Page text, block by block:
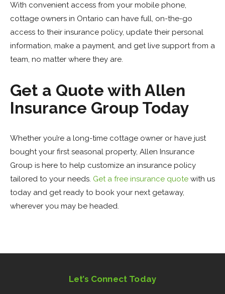
With convenient access from your mobile phone,
cottage owners in Ontario can have full, on-the-go
access to their insurance policy, update their personal
information, make a payment, and get live support from a
team, no matter where they are.
Get a Quote with Allen
Insurance Group Today
Whether you’re a long-time cottage owner or have just
bought your first seasonal property, Allen Insurance
Group is here to help customize an insurance policy
tailored to your needs. Get a free insurance quote with us
today and get ready to book your next getaway,
wherever you may be headed.
Let’s Connect Today